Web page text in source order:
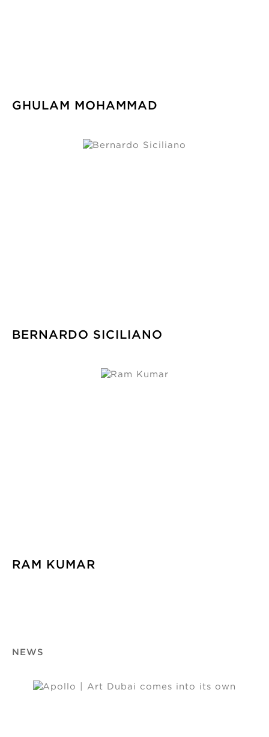
GHULAM MOHAMMAD
BERNARDO SICILIANO
RAM KUMAR
NEWS